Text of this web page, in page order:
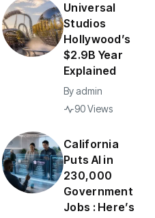
Universal
Studios
Hollywood’s
$2.9B Year
Explained
By admin
90 Views
California
Puts AI in
230,000
Government
Jobs : Here’s